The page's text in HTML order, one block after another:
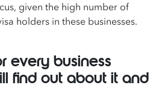
given the high number of
holders in these businesses.
every business
find out about it and